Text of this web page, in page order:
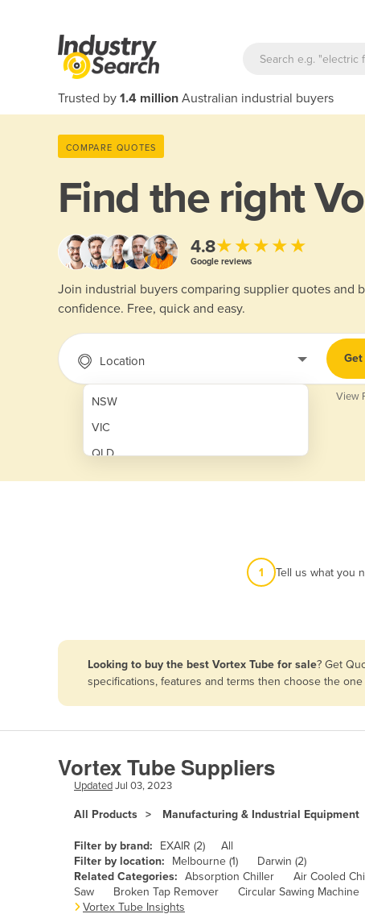
Trusted by 1.4 million Australian industrial buyers
COMPARE QUOTES
Find the right
4.8★★★★★
Google reviews
Join industrial buyers comparing supplier quotes and
confidence. Free, quick and easy.
Location
NSW
VIC
QLD
SA
Afghanistan
Andorra
Angola
Antigua and Barbuda
Argentina
Armenia
Austria
View
1 Tell us what you
Looking to buy the best Vortex Tube for sale? Get
specifications, features and terms then choose the
Vortex Tube Suppliers
UpdatedJul 03, 2023
All Products Manufacturing & Industrial Equipment
Filter by brand: EXAIR (2)
All
Filter by location:
Melbourne (1)
Darwin (2)
Related Categories: Absorption Chiller Air Cooled
Saw
Broken Tap Remover
Circular Sawing Machine
Vortex Tube Insights